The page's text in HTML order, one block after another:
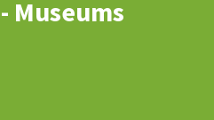
Museums